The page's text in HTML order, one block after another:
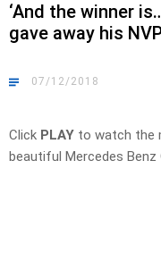
‘And the winner
gave away his
07/12/2018
Click PLAY to watch the
beautiful Mercedes Benz